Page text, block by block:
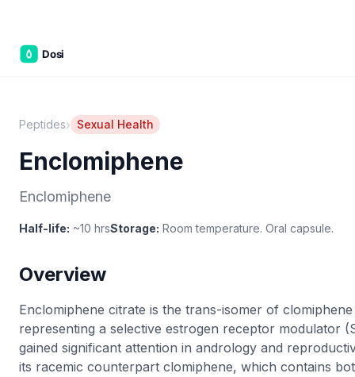
Peptides› Sexual Health
Enclomiphene
Enclomiphene
Half-life: ~10 hrsStorage: Room temperature. Oral capsule.
Overview
Enclomiphene citrate is the trans-isomer of
representing a selective estrogen receptor modulator
gained significant attention in andrology and
its racemic counterpart clomiphene, which contains